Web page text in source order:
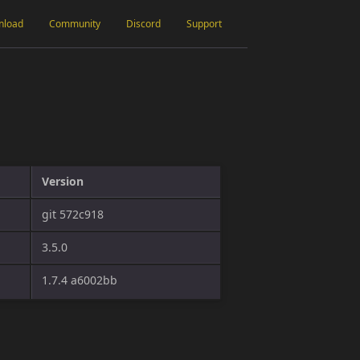
Community Discord Support
Version
git 572c918
3.5.0
1.7.4 a6002bb